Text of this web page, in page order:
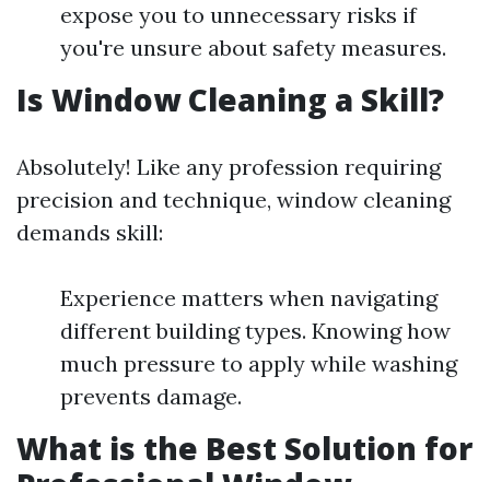
expose you to unnecessary risks if
you're unsure about safety measures.
Is Window Cleaning a Skill?
Absolutely! Like any profession requiring
precision and technique, window cleaning
demands skill:
Experience matters when navigating
different building types. Knowing how
much pressure to apply while washing
prevents damage.
What is the Best Solution for